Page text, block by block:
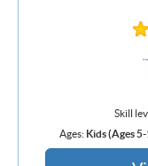
Skill
Ages: Kids (Ages